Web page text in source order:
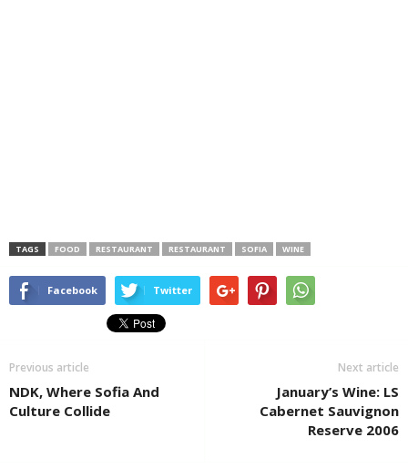
TAGS FOOD RESTAURANT RESTAURANT SOFIA WINE
Facebook Twitter
Previous article
NDK, Where Sofia And
Culture Collide
Next article
January’s Wine: LS
Cabernet Sauvignon
Reserve 2006